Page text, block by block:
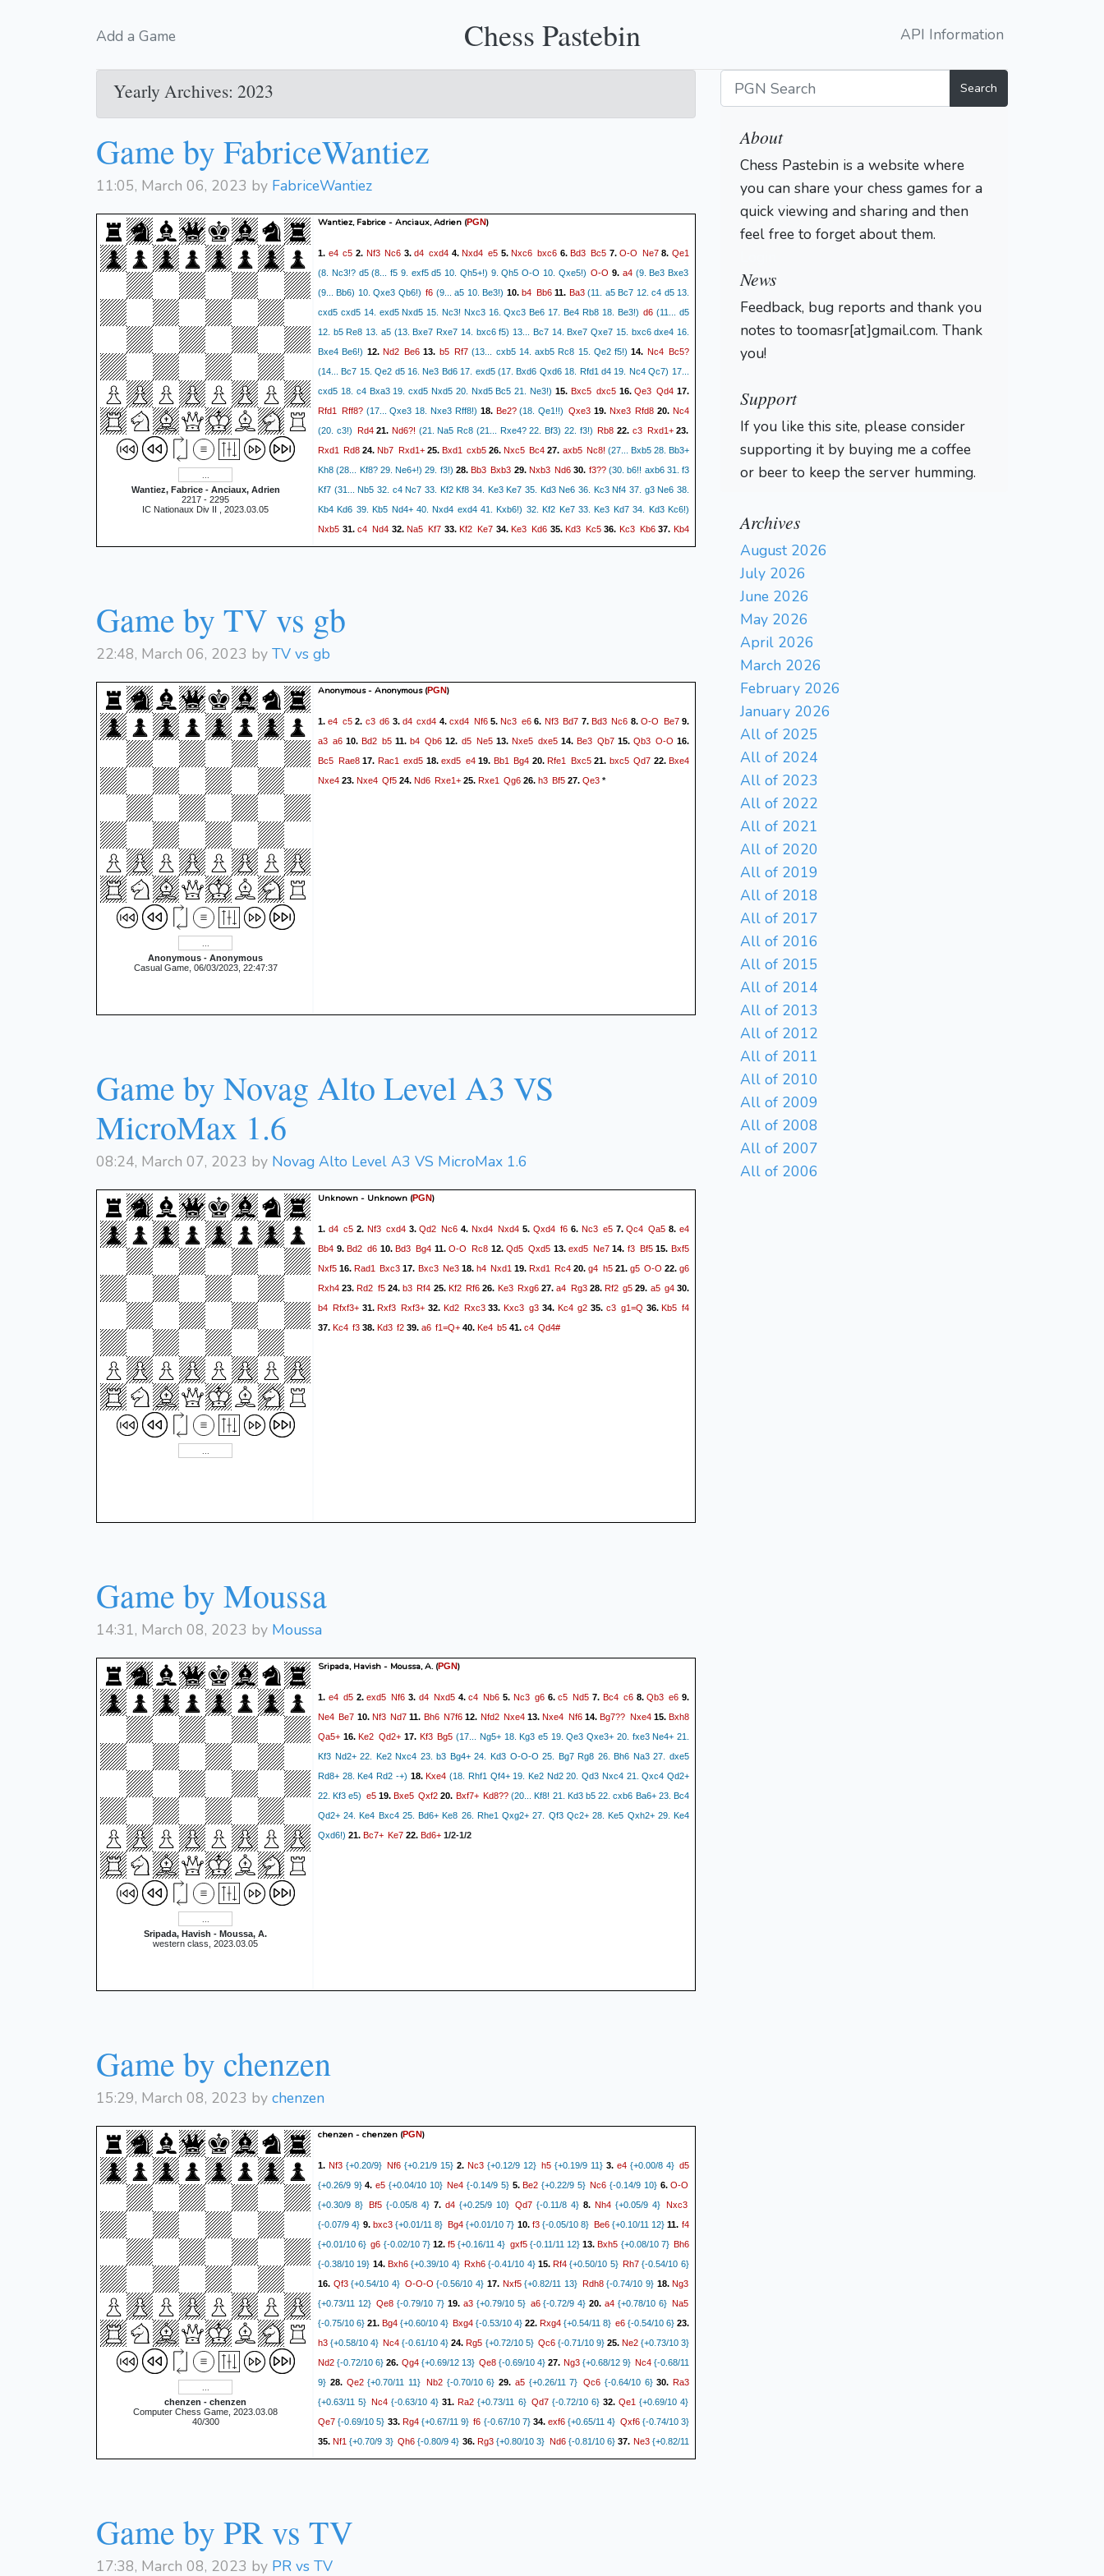
Add a Game Chess Pastebin API Information
Yearly Archives: 2023
Game by FabriceWantiez
11:05, March 06, 2023 by FabriceWantiez
Wantiez, Fabrice - Anciaux, Adrien
2217 - 2295
IC Nationaux Div II , 2023.03.05
Wantiez, Fabrice - Anciaux, Adrien (PGN)
1. e4 c5 2. Nf3 Nc6 3.d4 cxd4 4.Nxd4 e5 5.Nxc6 bxc66.Bd3 Bc57.O-O Ne78.Qe1
(8. Nc3!? d5 (8... f5 9. exf5 d5 10. Qh5+!) 9. Qh5 O-O 10. Qxe5!) O-O 9. a4(9. Be3 Bxe3
(9... Bb6) 10. Qxe3 Qb6!) f6 (9... a5 10. Be3!) 10.b4 Bb611. Ba3(11. a5 Bc7 12. c4 d5 13.
cxd5 cxd5 14. exd5 Nxd5 15. Nc3! Nxc3 16. Qxc3 Be6 17. Be4 Rb8 18. Be3!) d6 (11... d5
12. b5 Re8 13. a5 (13. Bxe7 Rxe7 14. bxc6 f5) 13... Bc7 14. Bxe7 Qxe7 15. bxc6 dxe4 16.
Bxe4 Be6!) 12. Nd2 Be6 13. b5 Rf7(13... cxb5 14. axb5 Rc8 15. Qe2 f5!) 14. Nc4 Bc5?
(14... Bc7 15. Qe2 d5 16. Ne3 Bd6 17. exd5 (17. Bxd6 Qxd6 18. Rfd1 d4 19. Nc4 Qc7) 17...
cxd5 18. c4 Bxa3 19. cxd5 Nxd5 20. Nxd5 Bc5 21. Ne3!) 15. Bxc5 dxc516.Qe3 Qd4 17.
Rfd1
Rff8?(17... Qxe3 18. Nxe3 Rff8!) 18. Be2?(18. Qe1!!) Qxe319. Nxe3 Rfd8 20. Nc4
(20. c3!) Rd421. Nd6?! (21. Na5 Rc8 (21... Rxe4? 22. Bf3) 22. f3!) Rb8 22. c3 Rxd1+23.
Rxd1 Rd8 24.Nb7 Rxd1+25. Bxd1 cxb526.Nxc5 Bc4 27. axb5 Nc8! (27... Bxb5 28. Bb3+
Kh8 (28... Kf8? 29. Ne6+!) 29. f3!) 28.Bb3 Bxb3 29. Nxb3 Nd6 30. f3??(30. b6!! axb6 31. f3
Kf7 (31... Nb5 32. c4 Nc7 33. Kf2 Kf8 34. Ke3 Ke7 35. Kd3 Ne6 36. Kc3 Nf4 37. g3 Ne6 38.
Kb4 Kd6 39. Kb5 Nd4+ 40. Nxd4 exd4 41. Kxb6!) 32. Kf2 Ke7 33. Ke3 Kd7 34. Kd3 Kc6!)
Nxb5 31.c4 Nd432.Na5 Kf733.Kf2 Ke734.Ke3 Kd635.Kd3 Kc536.Kc3 Kb637.Kb4
Nc6+38.Nxc6 Kxc639.c5 a5+40.Kc4 a40-1
Game by TV vs gb
22:48, March 06, 2023 by TV vs gb
Anonymous - Anonymous
Casual Game, 06/03/2023, 22:47:37
Anonymous - Anonymous(PGN)
1.e4 c52. c3 d6 3. d4 cxd4 4.cxd4 Nf65.Nc3 e66. Nf3 Bd7 7.Bd3 Nc6 8.O-O Be79.
a3 a6 10.Bd2 b5 11.b4 Qb6 12. d5 Ne513. Nxe5 dxe514. Be3 Qb715.Qb3 O-O 16.
Bc5 Rae817. Rac1 exd5 18. exd5 e419. Bb1 Bg4 20. Rfe1 Bxc521. bxc5 Qd7 22. Bxe4
Nxe4 23. Nxe4 Qf5 24. Nd6 Rxe1+ 25. Rxe1 Qg6 26. h3 Bf5 27. Qe3 *
Game by Novag Alto Level A3 VS
MicroMax 1.6
08:24, March 07, 2023 by Novag Alto Level A3 VS MicroMax 1.6
Unknown - Unknown (PGN)
1. d4 c52. Nf3 cxd43.Qd2 Nc6 4.Nxd4 Nxd4 5. Qxd4 f66. Nc3 e57.Qc4 Qa5 8.e4
Bb4 9.Bd2 d610.Bd3 Bg411.O-O Rc812.Qd5 Qxd513.exd5 Ne714.f3 Bf515.Bxf5
Nxf5 16.Rad1 Bxc3 17. Bxc3 Ne318. h4 Nxd1 19.Rxd1 Rc4 20.g4 h521. g5 O-O 22.g6
Rxh4 23.Rd2 f524.b3 Rf4 25. Kf2 Rf6 26. Ke3 Rxg627.a4 Rg328. Rf2 g5 29. a5 g430.
b4 Rfxf3+31.Rxf3 Rxf3+ 32. Kd2 Rxc333.Kxc3 g334. Kc4 g2 35. c3 g1=Q 36.Kb5 f4
37. Kc4 f3 38. Kd3 f2 39. a6 f1=Q+ 40. Ke4 b5 41. c4 Qd4#
Game by Moussa
14:31, March 08, 2023 by Moussa
Sripada, Havish - Moussa, A.
western class, 2023.03.05
Sripada, Havish - Moussa, A.(PGN)
1. e4 d52.exd5 Nf6 3. d4 Nxd54.c4 Nb6 5. Nc3 g66.c5 Nd5 7. Bc4 c68.Qb3 e6 9.
Ne4 Be7 10. Nf3 Nd7 11. Bh6 N7f612. Nfd2 Nxe413.Nxe4 Nf614.Bg7?? Nxe415.Bxh8
Qa5+ 16.Ke2 Qd2+ 17. Kf3 Bg5 (17... Ng5+ 18. Kg3 e5 19. Qe3 Qxe3+ 20. fxe3 Ne4+ 21.
Kf3 Nd2+ 22. Ke2 Nxc4 23. b3 Bg4+ 24. Kd3 O-O-O 25. Bg7 Rg8 26. Bh6 Na3 27. dxe5
Rd8+ 28. Ke4 Rd2 -+) 18.Kxe4 (18. Rhf1 Qf4+ 19. Ke2 Nd2 20. Qd3 Nxc4 21. Qxc4 Qd2+
22. Kf3 e5) e519.Bxe5 Qxf2 20. Bxf7+ Kd8??(20... Kf8! 21. Kd3 b5 22. cxb6 Ba6+ 23. Bc4
Qd2+ 24. Ke4 Bxc4 25. Bd6+ Ke8 26. Rhe1 Qxg2+ 27. Qf3 Qc2+ 28. Ke5 Qxh2+ 29. Ke4
Qxd6!) 21. Bc7+ Ke7 22. Bd6+ 1/2-1/2
Game by chenzen
15:29, March 08, 2023 by chenzen
chenzen - chenzen
Computer Chess Game, 2023.03.08
40/300
chenzen - chenzen (PGN)
1. Nf3 {+0.20/9} Nf6 {+0.21/9 15} 2. Nc3 {+0.12/9 12} h5 {+0.19/9 11} 3. e4 {+0.00/8 4} d5
{+0.26/9 9}4.e5 {+0.04/10 10} Ne4 {-0.14/9 5}5.Be2 {+0.22/9 5} Nc6 {-0.14/9 10}6.O-O
{+0.30/9 8} Bf5 {-0.05/8 4} 7. d4 {+0.25/9 10} Qd7 {-0.11/8 4} 8. Nh4 {+0.05/9 4} Nxc3
{-0.07/9 4} 9. bxc3{+0.01/11 8} Bg4{+0.01/10 7} 10. f3{-0.05/10 8} Be6{+0.10/11 12} 11. f4
{+0.01/10 6} g6 {-0.02/10 7}12.f5 {+0.16/11 4} gxf5{-0.11/11 12} 13.Bxh5 {+0.08/10 7} Bh6
{-0.38/10 19} 14. Bxh6{+0.39/10 4} Rxh6{-0.41/10 4}15.Rf4 {+0.50/10 5} Rh7 {-0.54/10 6}
16. Qf3{+0.54/10 4} O-O-O {-0.56/10 4} 17. Nxf5{+0.82/11 13} Rdh8{-0.74/10 9}18.Ng3
{+0.73/11 12} Qe8{-0.79/10 7}19. a3{+0.79/10 5} a6{-0.72/9 4} 20.a4 {+0.78/10 6} Na5
{-0.75/10 6} 21. Bg4 {+0.60/10 4} Bxg4 {-0.53/10 4} 22. Rxg4 {+0.54/11 8} e6 {-0.54/10 6} 23.
h3 {+0.58/10 4} Nc4 {-0.61/10 4} 24.Rg5 {+0.72/10 5} Qc6{-0.71/10 9}25. Ne2{+0.73/10 3}
Nd2 {-0.72/10 6} 26. Qg4{+0.69/12 13} Qe8{-0.69/10 4} 27. Ng3{+0.68/12 9} Nc4{-0.68/11
9} 28. Qe2{+0.70/11 11} Nb2{-0.70/10 6} 29. a5{+0.26/11 7} Qc6 {-0.64/10 6}30. Ra3
{+0.63/11 5} Nc4 {-0.63/10 4} 31.Ra2 {+0.73/11 6} Qd7{-0.72/10 6}32. Qe1 {+0.69/10 4}
Qe7 {-0.69/10 5} 33. Rg4{+0.67/11 9} f6 {-0.67/10 7}34.exf6 {+0.65/11 4} Qxf6{-0.74/10 3}
35.Nf1 {+0.70/9 3} Qh6{-0.80/9 4} 36. Rg3{+0.80/10 3} Nd6{-0.81/10 6} 37. Ne3{+0.82/11
7}
Ne4{-0.71/10 7}38.Rg4{+0.74/10 10} Nf6{-0.01/13 4}39.Rg3{+0.00/13 4} Ne4
h4
{+0.79/10 6}
{+0.84/10 8}
Game by PR vs TV
17:38, March 08, 2023 by PR vs TV
Search
About
Chess Pastebin is a website where
you can share your chess games for a
quick viewing and sharing and then
feel free to forget about them.
News
Feedback, bug reports and thank you
notes to toomasr[at]gmail.com. Thank
you!
Support
If you like this site, please consider
supporting it by buying me a coffee
or beer to keep the server humming.
Archives
August 2026
July 2026
June 2026
May 2026
April 2026
March 2026
February 2026
January 2026
All of 2025
All of 2024
All of 2023
All of 2022
All of 2021
All of 2020
All of 2019
All of 2018
All of 2017
All of 2016
All of 2015
All of 2014
All of 2013
All of 2012
All of 2011
All of 2010
All of 2009
All of 2008
All of 2007
All of 2006